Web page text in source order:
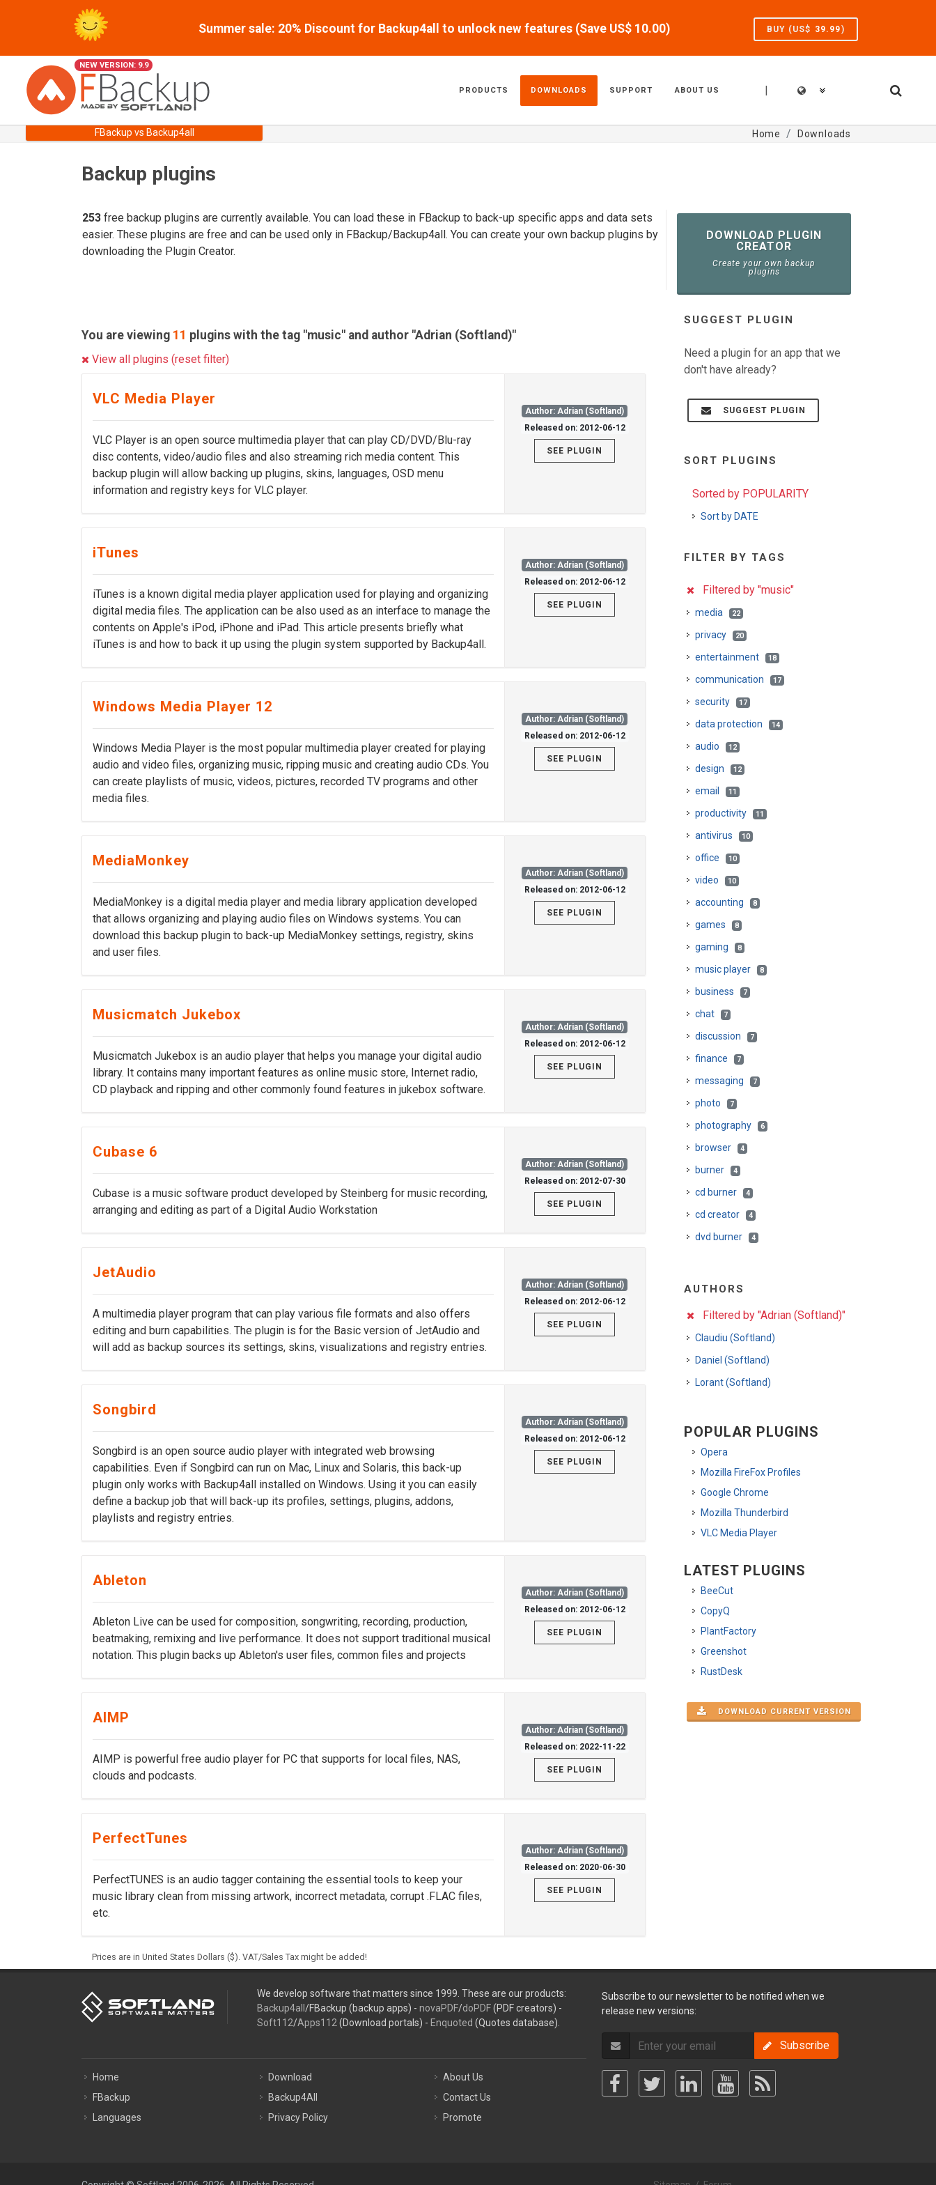
Summer sale: 20% Discount for Backup4all to unlock new features (Save US$ 10.00) BUY (US$ 39.99)
NEW VERSION: 9.9
|
PRODUCTS DOWNLOADS SUPPORT ABOUT US
FBackup vs Backup4all Home Downloads
Backup plugins
253 free backup plugins are currently available. You can load these in FBackup to back-up specific apps and data sets
easier. These plugins are free and can be used only in FBackup/Backup4all. You can create your own backup plugins by
downloading the Plugin Creator.
DOWNLOAD PLUGIN
CREATOR
Create your own backup
plugins
You are viewing 11 plugins with the tag "music" and author "Adrian (Softland)"
View all plugins (reset filter)
VLC Media Player
VLC Player is an open source multimedia player that can play CD/DVD/Blu-ray
disc contents, video/audio files and also streaming rich media content. This
backup plugin will allow backing up plugins, skins, languages, OSD menu
information and registry keys for VLC player.
Author: Adrian (Softland)
Released on: 2012-06-12
SEE PLUGIN
iTunes
iTunes is a known digital media player application used for playing and organizing
digital media files. The application can be also used as an interface to manage the
contents on Apple's iPod, iPhone and iPad. This article presents briefly what
iTunes is and how to back it up using the plugin system supported by Backup4all.
Author: Adrian (Softland)
Released on: 2012-06-12
SEE PLUGIN
Windows Media Player 12
Windows Media Player is the most popular multimedia player created for playing
audio and video files, organizing music, ripping music and creating audio CDs. You
can create playlists of music, videos, pictures, recorded TV programs and other
media files.
Author: Adrian (Softland)
Released on: 2012-06-12
SEE PLUGIN
MediaMonkey
MediaMonkey is a digital media player and media library application developed
that allows organizing and playing audio files on Windows systems. You can
download this backup plugin to back-up MediaMonkey settings, registry, skins
and user files.
Author: Adrian (Softland)
Released on: 2012-06-12
SEE PLUGIN
Musicmatch Jukebox
Musicmatch Jukebox is an audio player that helps you manage your digital audio
library. It contains many important features as online music store, Internet radio,
CD playback and ripping and other commonly found features in jukebox software.
Author: Adrian (Softland)
Released on: 2012-06-12
SEE PLUGIN
Cubase 6
Cubase is a music software product developed by Steinberg for music recording,
arranging and editing as part of a Digital Audio Workstation
Author: Adrian (Softland)
Released on: 2012-07-30
SEE PLUGIN
JetAudio
A multimedia player program that can play various file formats and also offers
editing and burn capabilities. The plugin is for the Basic version of JetAudio and
will add as backup sources its settings, skins, visualizations and registry entries.
Author: Adrian (Softland)
Released on: 2012-06-12
SEE PLUGIN
Songbird
Songbird is an open source audio player with integrated web browsing
capabilities. Even if Songbird can run on Mac, Linux and Solaris, this back-up
plugin only works with Backup4all installed on Windows. Using it you can easily
define a backup job that will back-up its profiles, settings, plugins, addons,
playlists and registry entries.
Author: Adrian (Softland)
Released on: 2012-06-12
SEE PLUGIN
Ableton
Ableton Live can be used for composition, songwriting, recording, production,
beatmaking, remixing and live performance. It does not support traditional musical
notation. This plugin backs up Ableton's user files, common files and projects
Author: Adrian (Softland)
Released on: 2012-06-12
SEE PLUGIN
AIMP
AIMP is powerful free audio player for PC that supports for local files, NAS,
clouds and podcasts.
Author: Adrian (Softland)
Released on: 2022-11-22
SEE PLUGIN
PerfectTunes
PerfectTUNES is an audio tagger containing the essential tools to keep your
music library clean from missing artwork, incorrect metadata, corrupt .FLAC files,
etc.
Author: Adrian (Softland)
Released on: 2020-06-30
SEE PLUGIN
SUGGEST PLUGIN
Need a plugin for an app that we
don't have already?
SUGGEST PLUGIN
SORT PLUGINS
Sorted by POPULARITY
Sort by DATE
FILTER BY TAGS
Filtered by "music"
media 22
privacy 20
entertainment 18
communication 17
security 17
data protection 14
audio 12
design 12
email 11
productivity 11
antivirus 10
office 10
video 10
accounting 8
games 8
gaming 8
music player 8
business 7
chat 7
discussion 7
finance 7
messaging 7
photo 7
photography 6
browser 4
burner 4
cd burner 4
cd creator 4
dvd burner 4
AUTHORS
Filtered by "Adrian (Softland)"
Claudiu (Softland)
Daniel (Softland)
Lorant (Softland)
POPULAR PLUGINS
Opera
Mozilla FireFox Profiles
Google Chrome
Mozilla Thunderbird
VLC Media Player
LATEST PLUGINS
BeeCut
CopyQ
PlantFactory
Greenshot
RustDesk
DOWNLOAD CURRENT VERSION
Prices are in United States Dollars ($). VAT/Sales Tax might be added!
We develop software that matters since 1999. These are our products:
Backup4all /FBackup (backup apps) - novaPDF/doPDF(PDF creators) -
Soft112/Apps112 (Download portals) - Enquoted (Quotes database).
Home
FBackup
Languages
Download
Backup4All
Privacy Policy
About Us
Contact Us
Promote
Subscribe to our newsletter to be notified when we
release new versions:
Subscribe